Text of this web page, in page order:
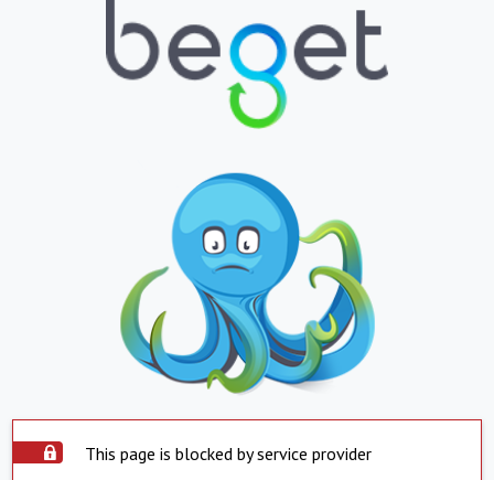
This page is blocked by service provider